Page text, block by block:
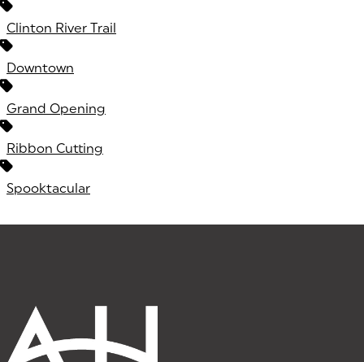
Clinton River Trail
Downtown
Grand Opening
Ribbon Cutting
Spooktacular